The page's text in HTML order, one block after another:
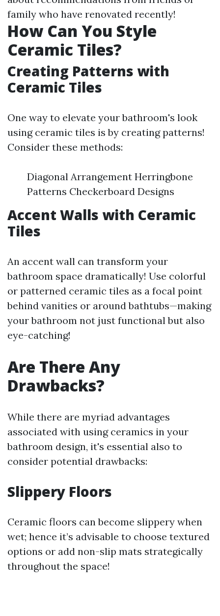
family who have renovated recently!
How Can You Style
Ceramic Tiles?
Creating Patterns with
Ceramic Tiles
One way to elevate your bathroom's look
using ceramic tiles is by creating patterns!
Consider these methods:
Diagonal Arrangement Herringbone
Patterns Checkerboard Designs
Accent Walls with Ceramic
Tiles
An accent wall can transform your
bathroom space dramatically! Use colorful
or patterned ceramic tiles as a focal point
behind vanities or around bathtubs—making
your bathroom not just functional but also
eye-catching!
Are There Any
Drawbacks?
While there are myriad advantages
associated with using ceramics in your
bathroom design, it's essential also to
consider potential drawbacks:
Slippery Floors
Ceramic floors can become slippery when
wet; hence it’s advisable to choose textured
options or add non-slip mats strategically
throughout the space!